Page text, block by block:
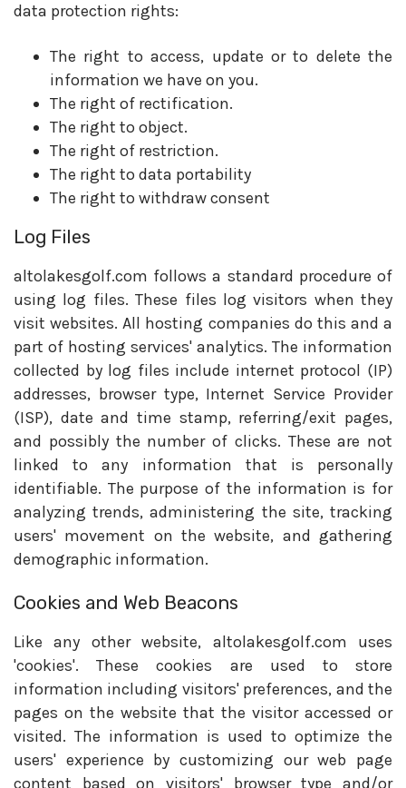
data protection rights:
The right to access, update or to delete the
information we have on you.
The right of rectification.
The right to object.
The right of restriction.
The right to data portability
The right to withdraw consent
Log Files
altolakesgolf.com follows a standard procedure of
using log files. These files log visitors when they
visit websites. All hosting companies do this and a
part of hosting services' analytics. The information
collected by log files include internet protocol (IP)
addresses, browser type, Internet Service Provider
(ISP), date and time stamp, referring/exit pages,
and possibly the number of clicks. These are not
linked to any information that is personally
identifiable. The purpose of the information is for
analyzing trends, administering the site, tracking
users' movement on the website, and gathering
demographic information.
Cookies and Web Beacons
Like any other website, altolakesgolf.com uses
'cookies'. These cookies are used to store
information including visitors' preferences, and the
pages on the website that the visitor accessed or
visited. The information is used to optimize the
users' experience by customizing our web page
content based on visitors' browser type and/or